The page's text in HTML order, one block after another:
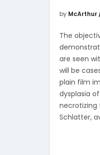
by McArthur
The
are seen
will be
plain film
dysplasia
necrotizing
Schlatter,